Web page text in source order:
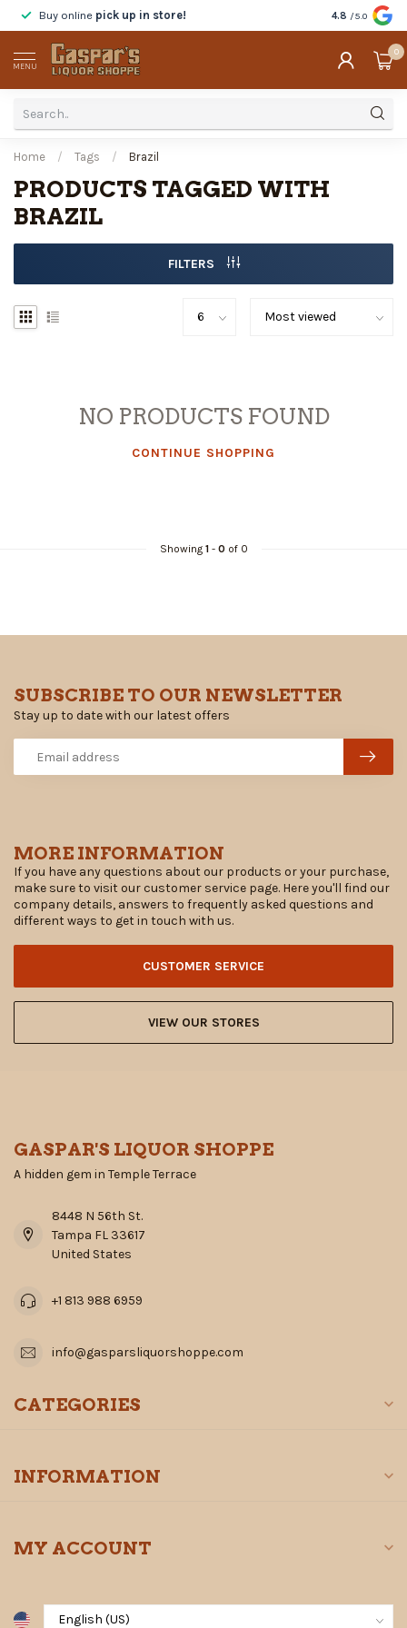
Buy online pick up in store! Tastebefore
4.8 /5.0
MENU
0
Home / Tags / Brazil
PRODUCTS TAGGED WITH
BRAZIL
FILTERS
NO PRODUCTS FOUND
CONTINUE SHOPPING
Showing 1- 0 of 0
MORE INFORMATION
If you have any questions about our products or your purchase,
make sure to visit our customer service page. Here you'll find our
company details, answers to frequently asked questions and
different ways to get in touch with us.
CUSTOMER SERVICE
VIEW OUR STORES
SUBSCRIBE TO OUR NEWSLETTER
Stay up to date with our latest offers
GASPAR'S LIQUOR SHOPPE
A hidden gem in Temple Terrace
8448 N 56th St.
Tampa FL 33617
United States
+1 813 988 6959
info@gasparsliquorshoppe.com
CATEGORIES
INFORMATION
MY ACCOUNT